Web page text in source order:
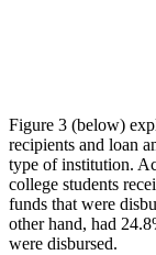
Figure 3 (below)
recipients and loan
type of institution.
college students
funds that were
other hand, had
were disbursed.